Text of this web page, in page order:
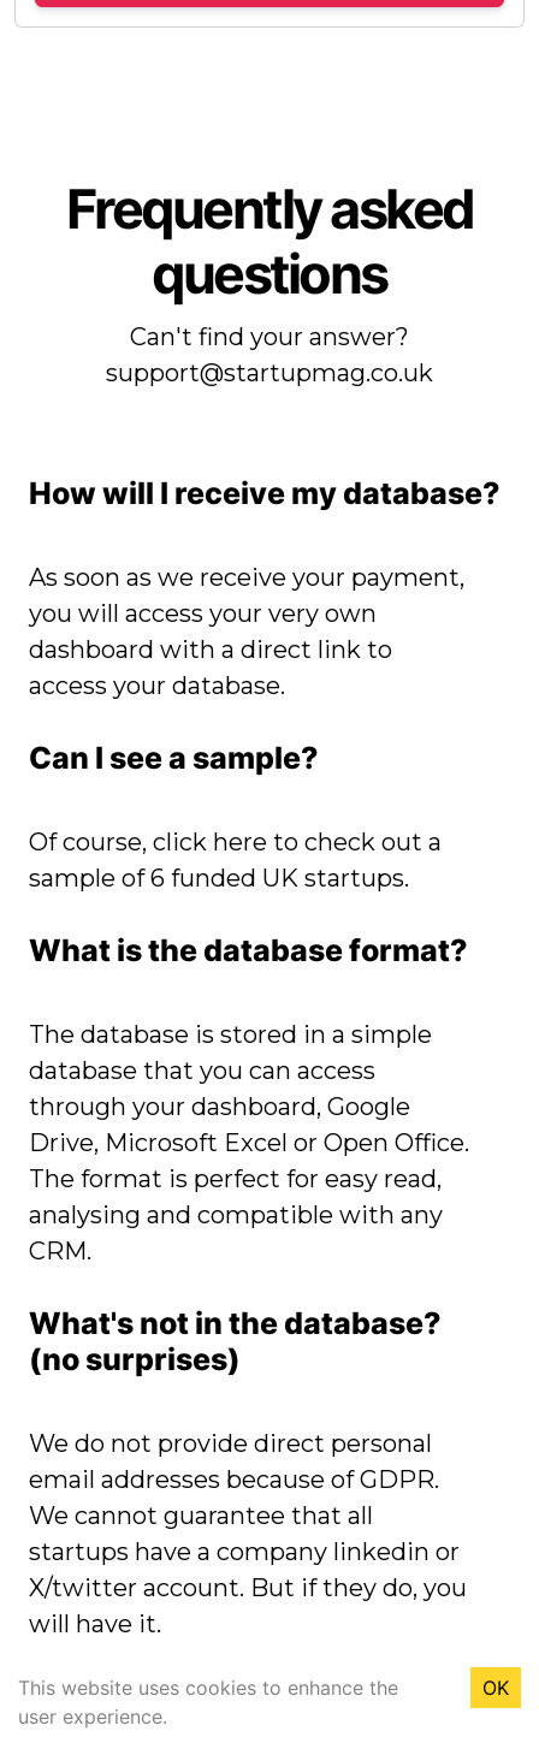
Frequently asked
questions
Can't find your answer?
support@startupmag.co.uk
How will I receive my database?
As soon as we receive your payment,
you will access your very own
dashboard with a direct link to
access your database.
Can I see a sample?
Of course, click here to check out a
sample of 6 funded UK startups.
What is the database format?
The database is stored in a simple
database that you can access
through your dashboard, Google
Drive, Microsoft Excel or Open Office.
The format is perfect for easy read,
analysing and compatible with any
CRM.
What's not in the database?
(no surprises)
We do not provide direct personal
email addresses because of GDPR.
We cannot guarantee that all
startups have a company linkedin or
X/twitter account. But if they do, you
will have it.
Do you offer refunds?
This website uses cookies to enhance the
user experience.
OK